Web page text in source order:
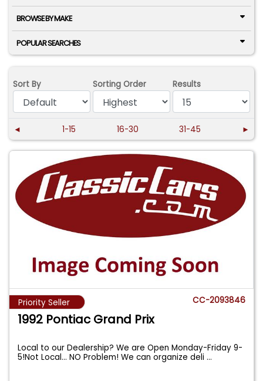
BROWSE BY MAKE
POPULAR SEARCHES
Sort By Sorting Order Results
◄ 1-15 16-30 31-45 ►
Priority Seller CC-2093846
1992 Pontiac Grand Prix
Local to our Dealership? We are Open Monday-Friday 9-
5!Not Local... NO Problem! We can organize deli...